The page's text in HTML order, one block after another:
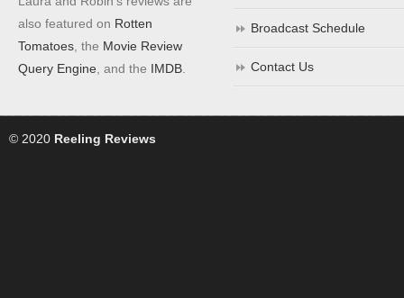
also featured on Rotten
Tomatoes , the Movie Review
Query Engine , and the IMDB
Broadcast Schedule
Contact Us
© 2020 Reeling Reviews